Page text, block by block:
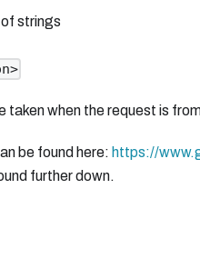
strings
taken when the request is
be found here: https://
further down.